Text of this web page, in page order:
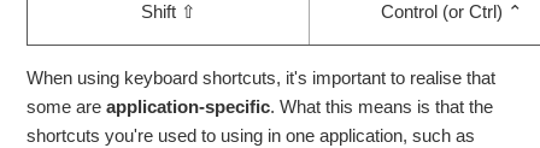
File Sharing using MS Teams and OneDrive
Use Preview to combine PDFs on your Mac
Shift ⇧ Control (or Ctrl) ⌃
When using keyboard shortcuts, it's important to realise that
some areapplication-specific. What this means is that the
shortcuts you're used to using in one application, such as